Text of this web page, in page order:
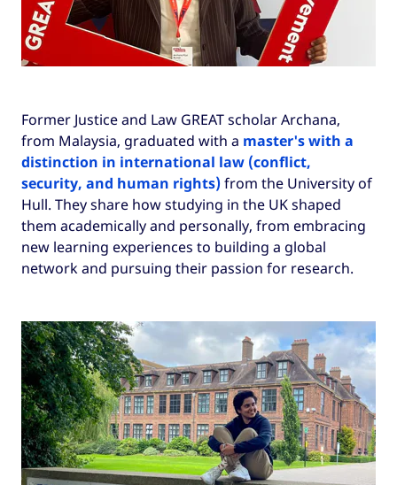
Former Justice and Law GREAT scholar Archana,
from Malaysia, graduated with a master's with a
distinction in international law (conflict,
security, and human rights)from the University of
Hull. They share how studying in the UK shaped
them academically and personally, from embracing
new learning experiences to building a global
network and pursuing their passion for research.